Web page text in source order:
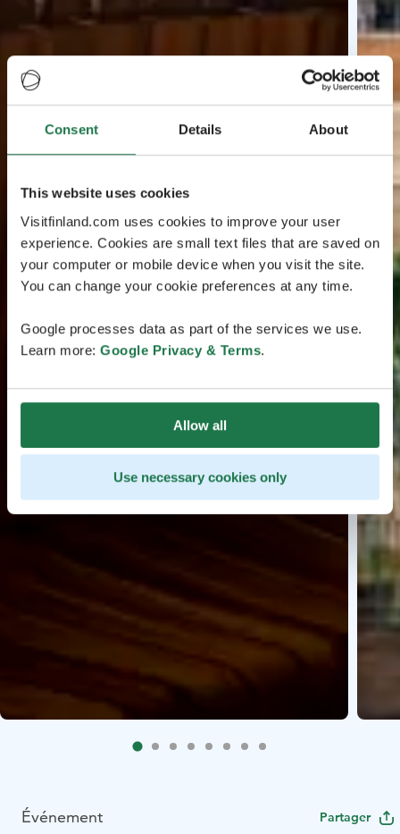
Consent Details About
This website uses cookies
Visitfinland.com uses cookies to improve your user
experience. Cookies are small text files that are saved on
your computer or mobile device when you visit the site.
You can change your cookie preferences at any time.
Google processes data as part of the services we use.
Learn more: Google Privacy & Terms.
Allow all
Use necessary cookies only
Événement Partager